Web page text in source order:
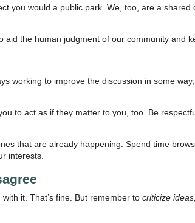
you would a public park. We, too, are a
the human judgment of our community and
working to improve the discussion in some
to act as if they matter to you, too. Be
that are already happening. Spend time
interests.
it. That’s fine. But remember to criticize